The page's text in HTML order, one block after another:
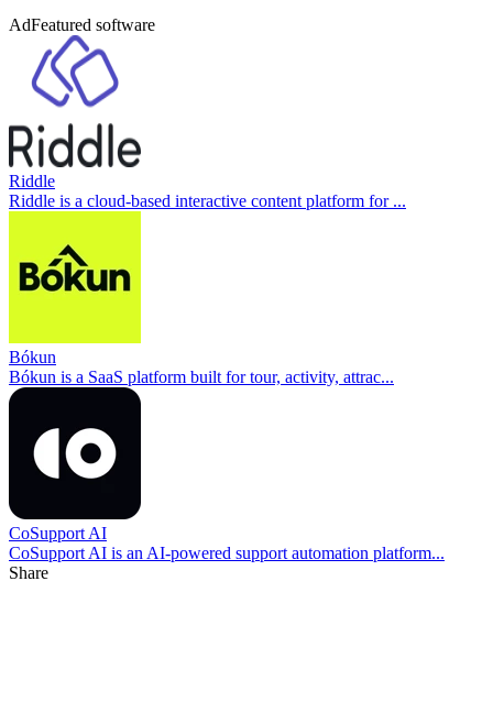
AdFeatured software
Riddle
Riddle is a cloud-based interactive content platform for ...
Bókun
Bókun is a SaaS platform built for tour, activity, attrac...
CoSupport AI
CoSupport AI is an AI-powered support automation platform...
Share